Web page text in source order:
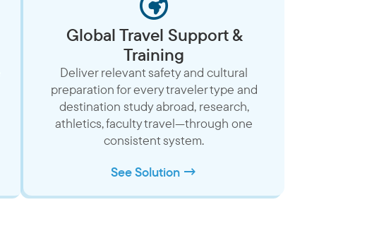
Global Travel Support &
Training
Deliver relevant safety and cultural
preparation for every traveler type and
destination study abroad, research,
athletics, faculty travel—through one
consistent system.
See Solution →